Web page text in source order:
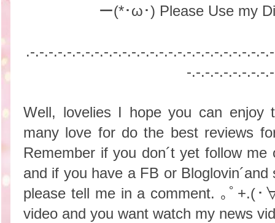
ー(*･ω･) Please Use my
.-.-.-.-.-.-.-.-.-.-.-.-.-.-.-.-.-.-.-.-.-.-.-.-.-.-
-.-.-.-.-.-.-.-.-.-
Well, lovelies I hope you can enjoy
many love for do the best reviews
Remember if you don´t yet follow
and if you have a FB or
please tell me in a comment. ｡ﾟ+.(
video and you want watch my news